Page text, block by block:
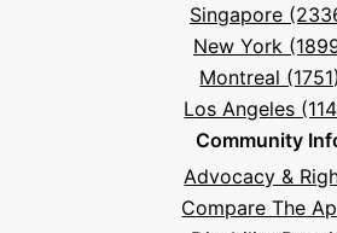
Singapore
New York
Montreal (1751)
Los Angeles
Community
Advocacy &
Compare The